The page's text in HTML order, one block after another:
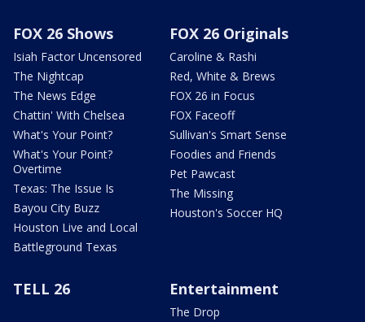
FOX 26 Shows
Isiah Factor Uncensored
The Nightcap
The News Edge
Chattin' With Chelsea
What's Your Point?
What's Your Point?
Overtime
Texas: The Issue Is
Bayou City Buzz
Houston Live and Local
Battleground Texas
FOX 26 Originals
Caroline & Rashi
Red, White & Brews
FOX 26 in Focus
FOX Faceoff
Sullivan's Smart Sense
Foodies and Friends
Pet Pawcast
The Missing
Houston's Soccer HQ
TELL 26 Entertainment
The Drop